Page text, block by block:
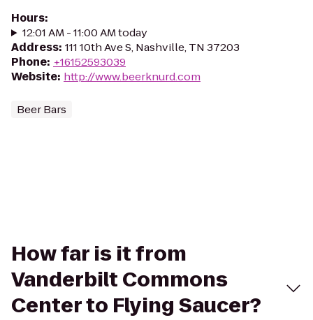
Hours:
12:01 AM - 11:00 AM today
Address: 111 10th Ave S, Nashville, TN 37203
Phone: +16152593039
Website: http://www.beerknurd.com
Beer Bars
How far is it from
Vanderbilt Commons
Center to Flying Saucer?